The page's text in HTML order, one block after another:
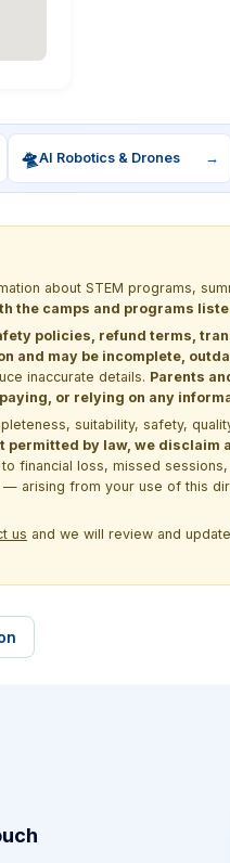
🛸AI Robotics & Drones →
about STEM programs,
the camps and programs
policies, refund terms,
and may be incomplete,
inaccurate details. Parents
or relying on any
suitability, safety,
permitted by law, we disclaim
financial loss, missed
arising from your use of this
us and we will review and